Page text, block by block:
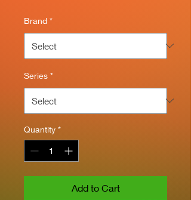
Brand *
Series *
Quantity *
Add to Cart